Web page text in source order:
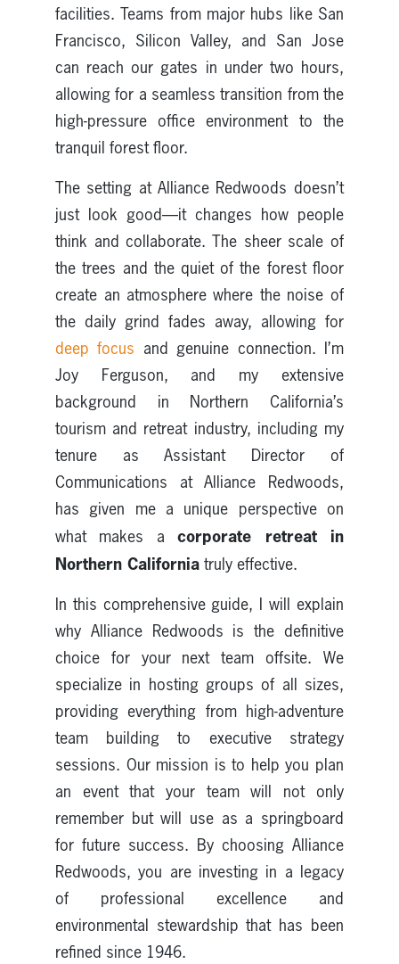
facilities. Teams from major hubs like San
Francisco, Silicon Valley, and San Jose
can reach our gates in under two hours,
allowing for a seamless transition from the
high-pressure office environment to the
tranquil forest floor.
The setting at Alliance Redwoods doesn’t
just look good—it changes how people
think and collaborate. The sheer scale of
the trees and the quiet of the forest floor
create an atmosphere where the noise of
the daily grind fades away, allowing for
deep focus and genuine connection. I’m
Joy Ferguson, and my extensive
background in Northern California’s
tourism and retreat industry, including my
tenure as Assistant Director of
Communications at Alliance Redwoods,
has given me a unique perspective on
what makes acorporate retreat in
Northern California truly effective.
In this comprehensive guide, I will explain
why Alliance Redwoods is the definitive
choice for your next team offsite. We
specialize in hosting groups of all sizes,
providing everything from high-adventure
team building to executive strategy
sessions. Our mission is to help you plan
an event that your team will not only
remember but will use as a springboard
for future success. By choosing Alliance
Redwoods, you are investing in a legacy
of professional excellence and
environmental stewardship that has been
refined since 1946.